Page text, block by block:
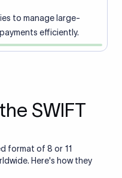
to manage large-
efficiently.
SWIFT
format of 8 or 11
Here's how they